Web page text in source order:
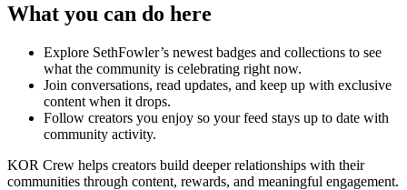
What you can do here
Explore SethFowler’s newest badges and collections to see
what the community is celebrating right now.
Join conversations, read updates, and keep up with exclusive
content when it drops.
Follow creators you enjoy so your feed stays up to date with
community activity.
KOR Crew helps creators build deeper relationships with their
communities through content, rewards, and meaningful engagement.